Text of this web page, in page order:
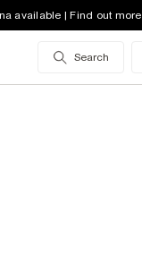
available | Find out more
Search